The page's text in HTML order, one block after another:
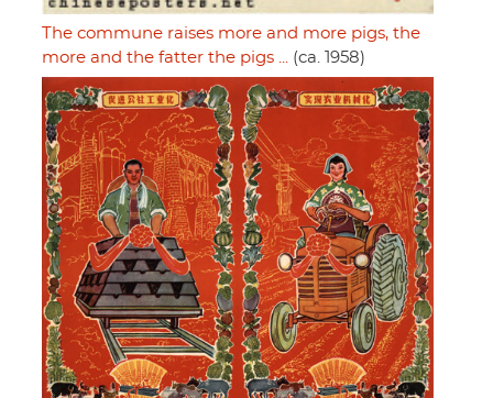
The commune raises more and more pigs, the
more and the fatter the pigs ... (ca. 1958)